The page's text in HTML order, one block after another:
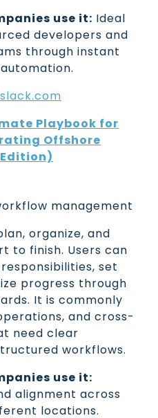
use it: Ideal
developers and
through instant
Playbook for
Offshore
management
organize, and
to finish. Users can
set
progress through
It is commonly
and cross-
need clear
workflows.
use it:
alignment across
locations.